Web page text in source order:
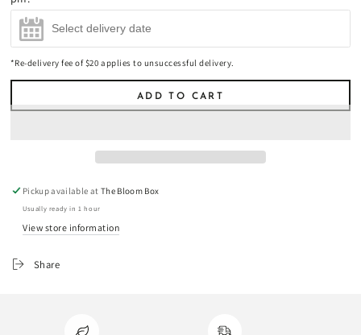
(+$45.00
*Re-delivery fee of $20 applies to unsuccessful delivery.
ADD TO CART
Pickup available at The Bloom Box
Usually ready in 1 hour
View store information
Share